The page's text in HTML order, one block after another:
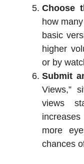
Choose
how
basic
higher
or by
Submit
Views,”
views
increases
more
chances